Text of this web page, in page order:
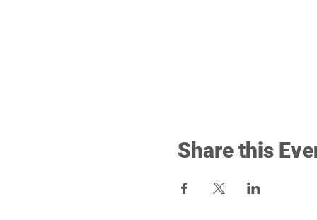
Share this